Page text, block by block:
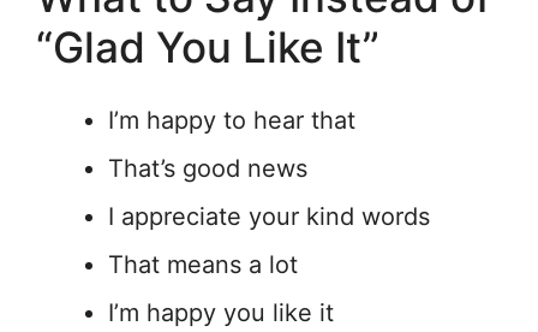
“Glad You Like It”
I’m happy to hear that
That’s good news
I appreciate your kind words
That means a lot
I’m happy you like it